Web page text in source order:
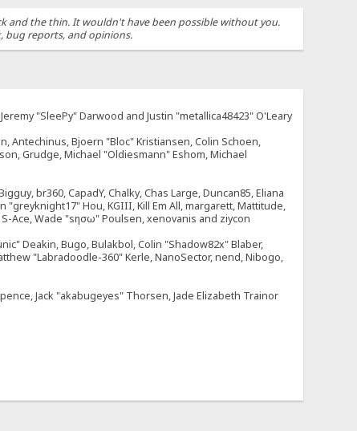
and the thin. It wouldn't have been possible without you.
bug reports, and opinions.
"SleePy" Darwood and Justin "metallica48423" O'Leary
Antechinus, Bjoern "Bloc" Kristiansen, Colin Schoen,
Grudge, Michael "Oldiesmann" Eshom, Michael
br360, CapadY, Chalky, Chas Large, Duncan85, Eliana
"greyknight17" Hou, KGIII, Kill Em All, margarett, Mattitude,
S-Ace, Wade "sησω" Poulsen, xenovanis and ziycon
Deakin, Bugo, Bulakbol, Colin "Shadow82x" Blaber,
"Labradoodle-360" Kerle, NanoSector, nend, Nibogo,
Jack "akabugeyes" Thorsen, Jade Elizabeth Trainor